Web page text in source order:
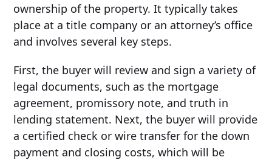
ownership of the property. It typically takes
place at a title company or an attorney’s office
and involves several key steps.
First, the buyer will review and sign a variety of
legal documents, such as the mortgage
agreement, promissory note, and truth in
lending statement. Next, the buyer will provide
a certified check or wire transfer for the down
payment and closing costs, which will be